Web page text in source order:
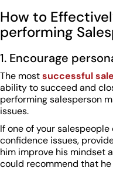
How to
performing
1. Encourage
The mostsuccessful
ability to succeed and
performing salesperson
issues.
If one of your
confidence issues,
him improve his mindset
could recommend that